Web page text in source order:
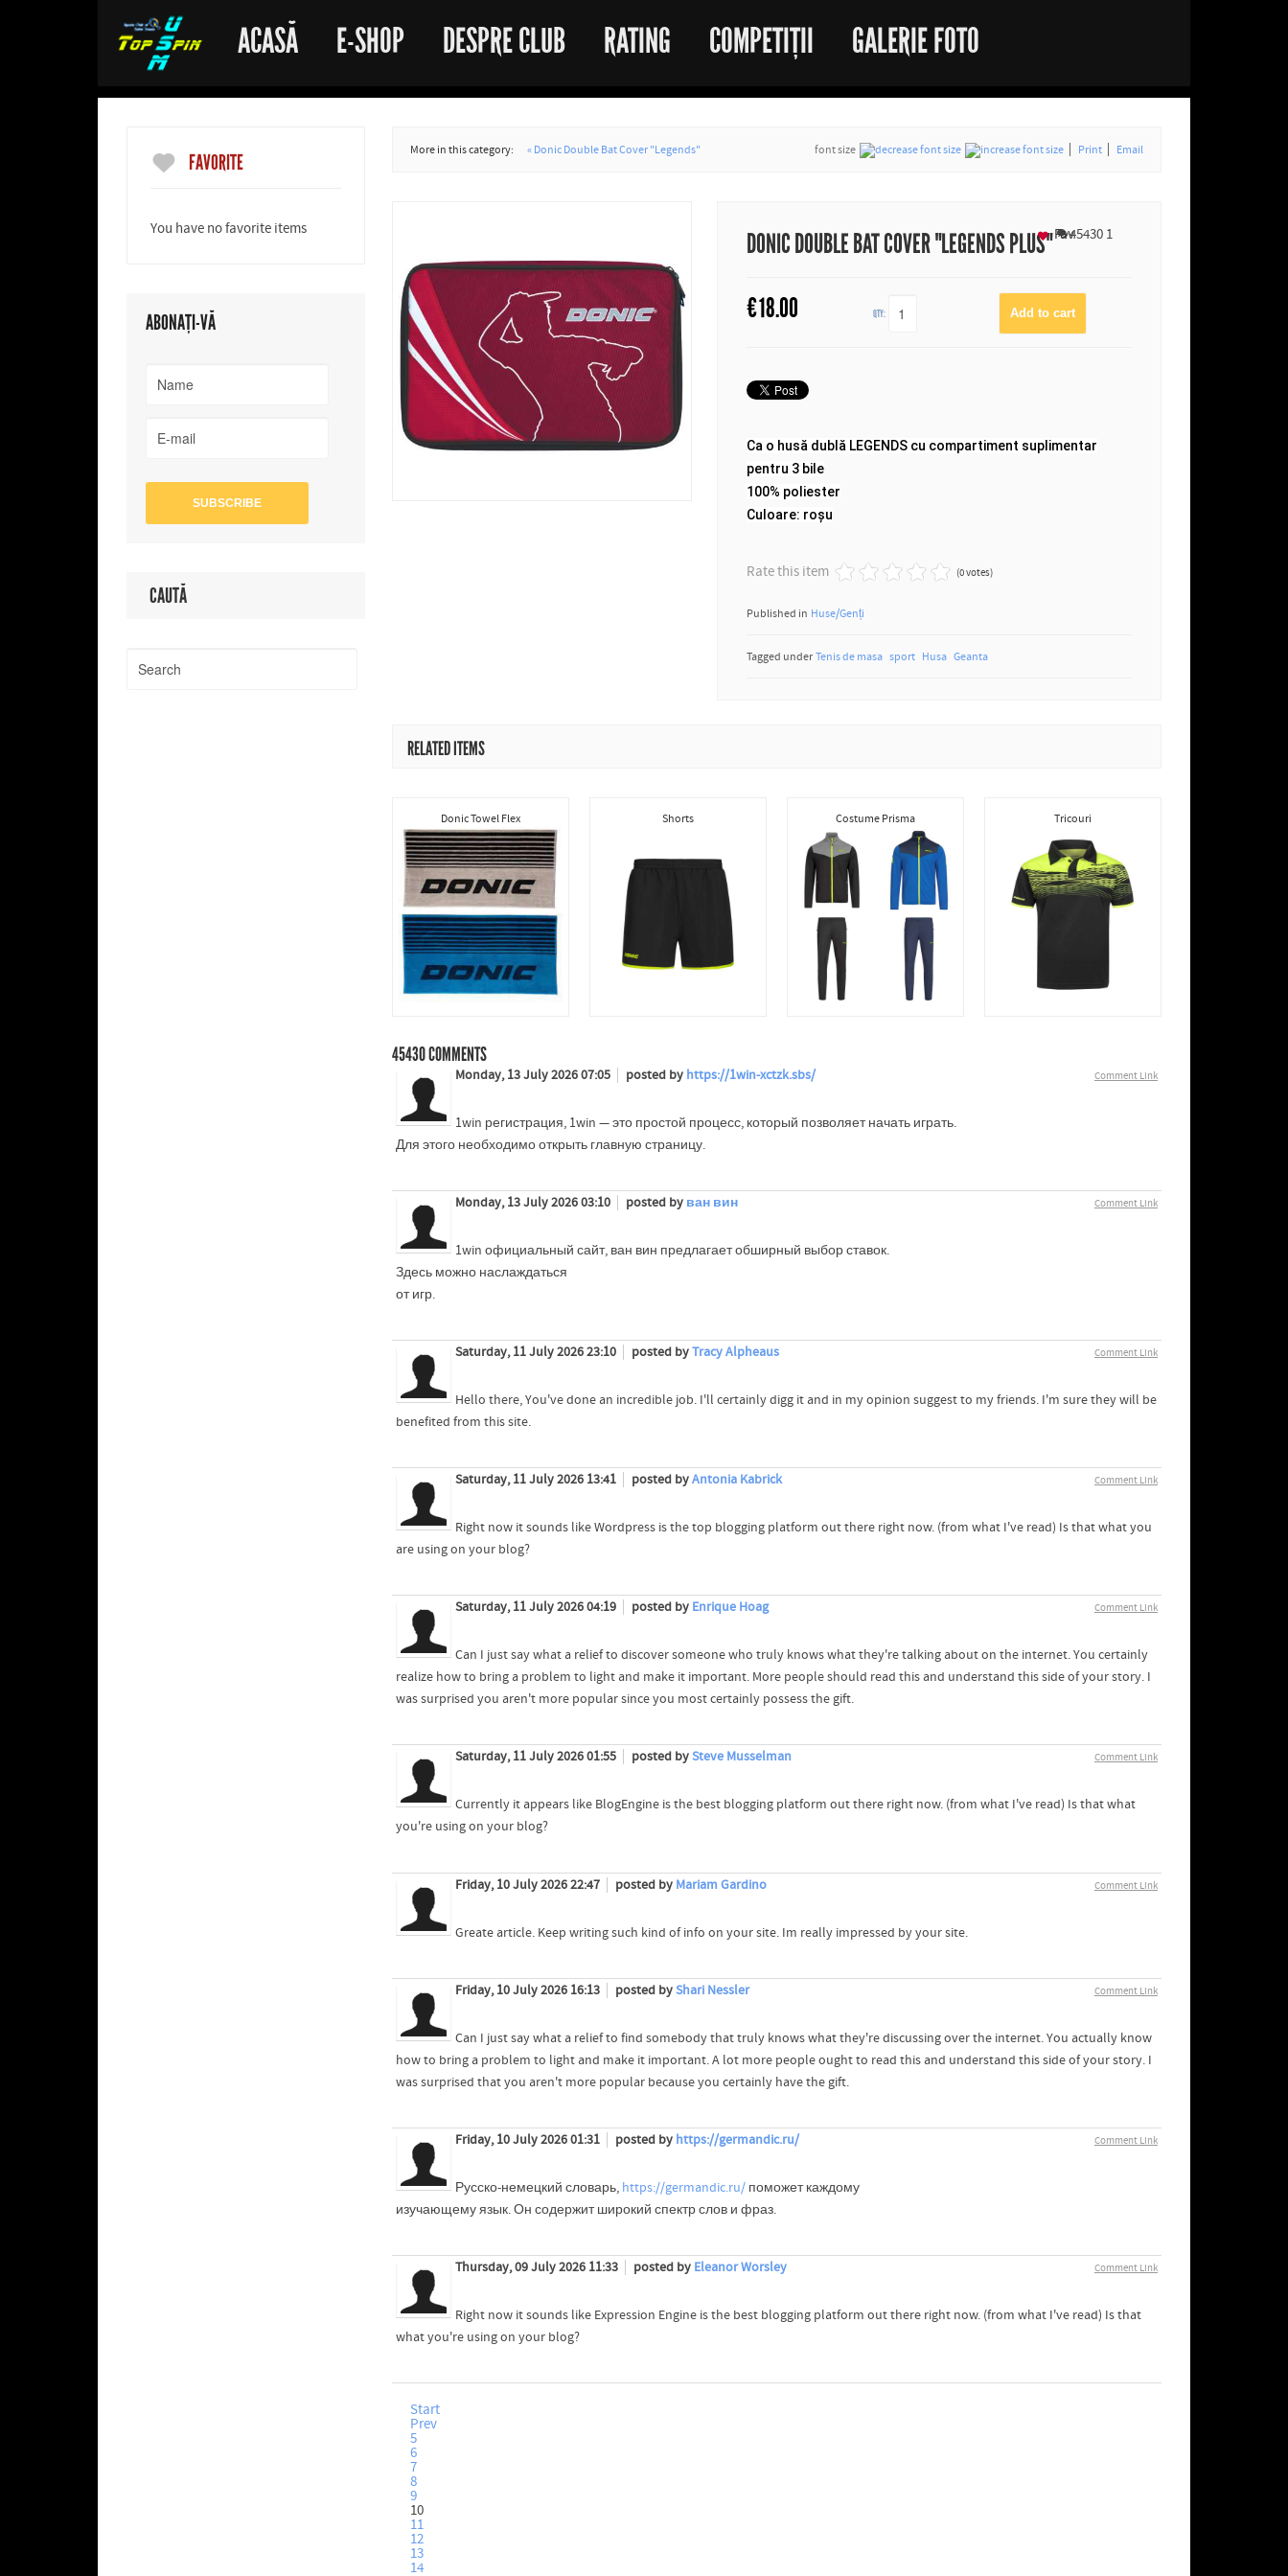
ACASĂ E-SHOP DESPRE CLUB RATING COMPETIȚII GALERIE FOTO
FAVORITE
You have no favorite items
ABONAȚI-VĂ
CAUTĂ
More in this category: « Donic Double Bat Cover "Legends" font size Print Email
DONIC DOUBLE BAT COVER "LEGENDS PLUS" 454301
€18.00 QTY:
Fav
Ca o husă dublă LEGENDS cu compartiment suplimentar
pentru 3 bile
100% poliester
Culoare: roșu
Rate this item (0 votes)
Published in Huse/Genți
Tagged under Tenis de masa sport Husa Geanta
RELATED ITEMS
Donic Towel Flex Shorts Costume Prisma Tricouri
45430COMMENTS
Comment Link
Monday, 13 July 2026 07:05 posted by https://1win-xctzk.sbs/
1win регистрация, 1win — это простой процесс, который позволяет начать играть.
Для этого необходимо открыть главную страницу.
Comment Link
Monday, 13 July 2026 03:10 posted by ван вин
1win официальный сайт, ван вин предлагает обширный выбор ставок.
Здесь можно наслаждаться
от игр.
Comment Link
Saturday, 11 July 2026 23:10 posted byTracy Alpheaus
Hello there, You've done an incredible job. I'll certainly digg it and in my opinion suggest to my friends. I'm sure they will be
benefited from this site.
Comment Link
Saturday, 11 July 2026 13:41 posted byAntonia Kabrick
Right now it sounds like Wordpress is the top blogging platform out there right now. (from what I've read) Is that what you
are using on your blog?
Comment Link
Saturday, 11 July 2026 04:19 posted by Enrique Hoag
Can I just say what a relief to discover someone who truly knows what they're talking about on the internet. You certainly
realize how to bring a problem to light and make it important. More people should read this and understand this side of your story. I
was surprised you aren't more popular since you most certainly possess the gift.
Comment Link
Saturday, 11 July 2026 01:55 posted bySteve Musselman
Currently it appears like BlogEngine is the best blogging platform out there right now. (from what I've read) Is that what
you're using on your blog?
Comment Link
Friday, 10 July 2026 22:47 posted by Mariam Gardino
Greate article. Keep writing such kind of info on your site. Im really impressed by your site.
Comment Link
Friday, 10 July 2026 16:13 posted byShari Nessler
Can I just say what a relief to find somebody that truly knows what they're discussing over the internet. You actually know
how to bring a problem to light and make it important. A lot more people ought to read this and understand this side of your story. I
was surprised that you aren't more popular because you certainly have the gift.
Comment Link
Friday, 10 July 2026 01:31 posted by https://germandic.ru/
Русско-немецкий словарь, https://germandic.ru/поможет каждому
изучающему язык. Он содержит широкий спектр слов и фраз.
Comment Link
Thursday, 09 July 2026 11:33 posted by Eleanor Worsley
Right now it sounds like Expression Engine is the best blogging platform out there right now. (from what I've read) Is that
what you're using on your blog?
Start
Prev
5
6
7
8
9
10
11
12
13
14